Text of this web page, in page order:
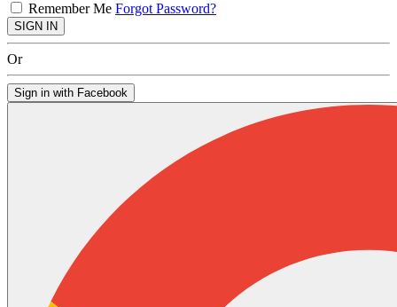
Remember Me Forgot Password?
SIGN IN
Or
Sign in with Facebook